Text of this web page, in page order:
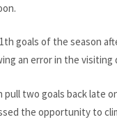
goals of the season
an error in the visiting
two goals back late
the opportunity to